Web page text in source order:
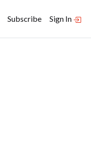
Subscribe Sign In